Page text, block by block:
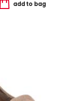
add to bag